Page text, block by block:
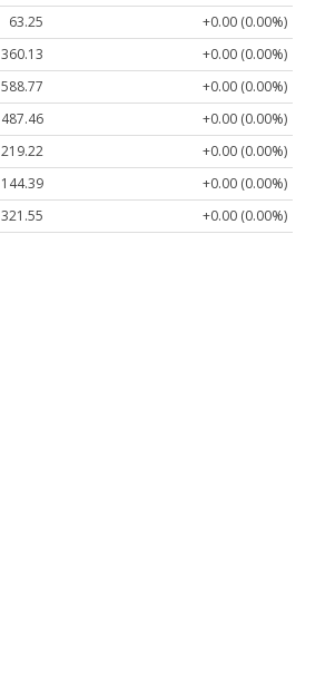
63.25
+0.00 (0.00%)
360.13
+0.00 (0.00%)
588.77
+0.00 (0.00%)
487.46
+0.00 (0.00%)
219.22
+0.00 (0.00%)
144.39
+0.00 (0.00%)
321.55 +0.00 (0.00%)